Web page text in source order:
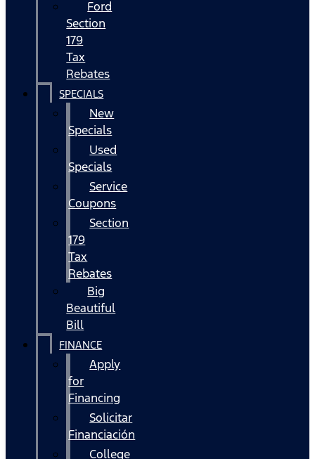
Ford
Section
179
Tax
Rebates
SPECIALS
New
Specials
Used
Specials
Service
Coupons
Section
179
Tax
Rebates
Big
Beautiful
Bill
FINANCE
Apply
for
Financing
Solicitar
Financiación
College